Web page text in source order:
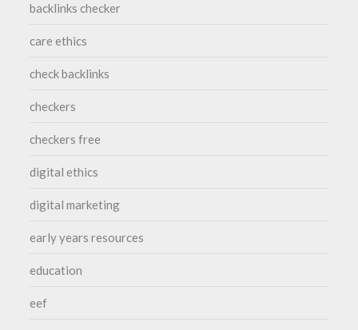
backlinks checker
care ethics
check backlinks
checkers
checkers free
digital ethics
digital marketing
early years resources
education
eef